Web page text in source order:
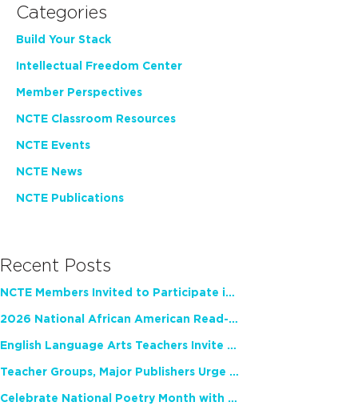
Categories
Build Your Stack
Intellectual Freedom Center
Member Perspectives
NCTE Classroom Resources
NCTE Events
NCTE News
NCTE Publications
Recent Posts
NCTE Members Invited to Participate in Study of Teacher Experience
2026 National African American Read-In Receives High Marks
English Language Arts Teachers Invite Feedback on Working Framework for Responsible AI Use in Classrooms and Schools
Teacher Groups, Major Publishers Urge Lawmakers to Protect Freedom to Read
Celebrate National Poetry Month with NCTE